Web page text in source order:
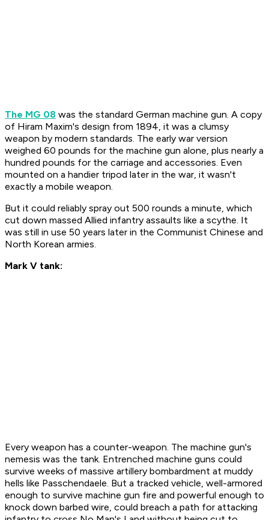
The MG 08 was the standard German machine gun. A copy
of Hiram Maxim's design from 1894, it was a clumsy
weapon by modern standards. The early war version
weighed 60 pounds for the machine gun alone, plus nearly a
hundred pounds for the carriage and accessories. Even
mounted on a handier tripod later in the war, it wasn't
exactly a mobile weapon.
But it could reliably spray out 500 rounds a minute, which
cut down massed Allied infantry assaults like a scythe. It
was still in use 50 years later in the Communist Chinese and
North Korean armies.
Mark V tank:
Every weapon has a counter-weapon. The machine gun's
nemesis was the tank. Entrenched machine guns could
survive weeks of massive artillery bombardment at muddy
hells like Passchendaele. But a tracked vehicle, well-armored
enough to survive machine gun fire and powerful enough to
knock down barbed wire, could breach a path for attacking